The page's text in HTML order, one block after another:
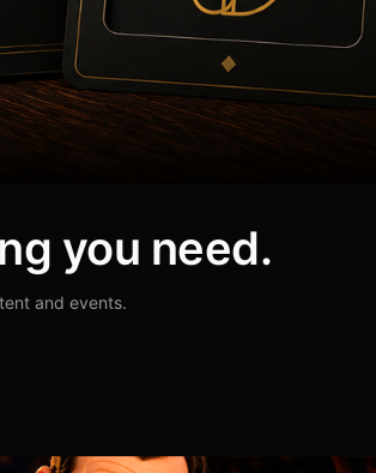
you need.
and events.